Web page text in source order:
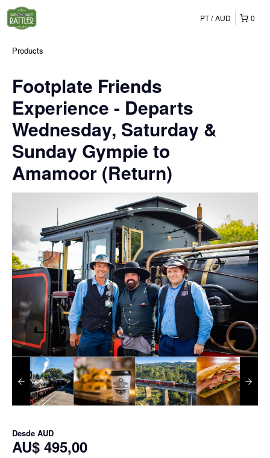
0
PT AUD
Products
Footplate Friends
Experience - Departs
Wednesday, Saturday &
Sunday Gympie to
Amamoor (Return)
Desde AUD
AU$ 495,00